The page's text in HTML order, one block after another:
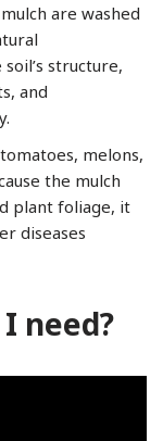
are washed
structure,
and
melons,
the mulch
plant foliage, it
diseases
need?